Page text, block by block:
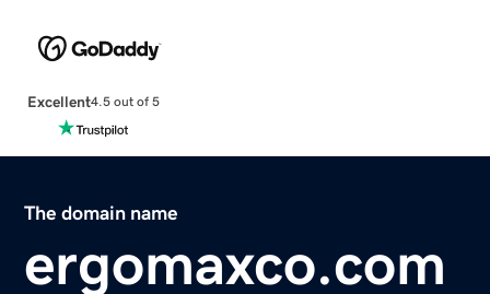
Excellent4.5 out of 5
The domain name
ergomaxco.com